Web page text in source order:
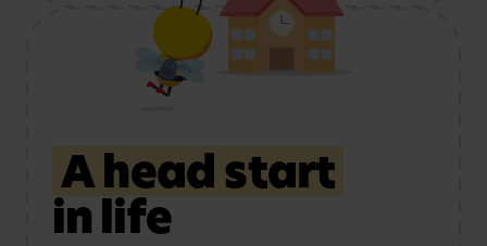
Using role play and
to
Exploring art, music
and movement
Learning outdoors
safe, stimulating
A head start
in life